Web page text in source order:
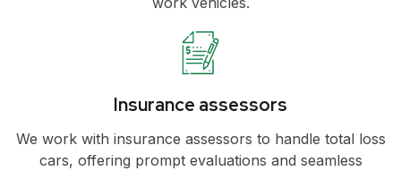
Insurance assessors
We work with insurance assessors to handle total loss
cars, offering prompt evaluations and seamless